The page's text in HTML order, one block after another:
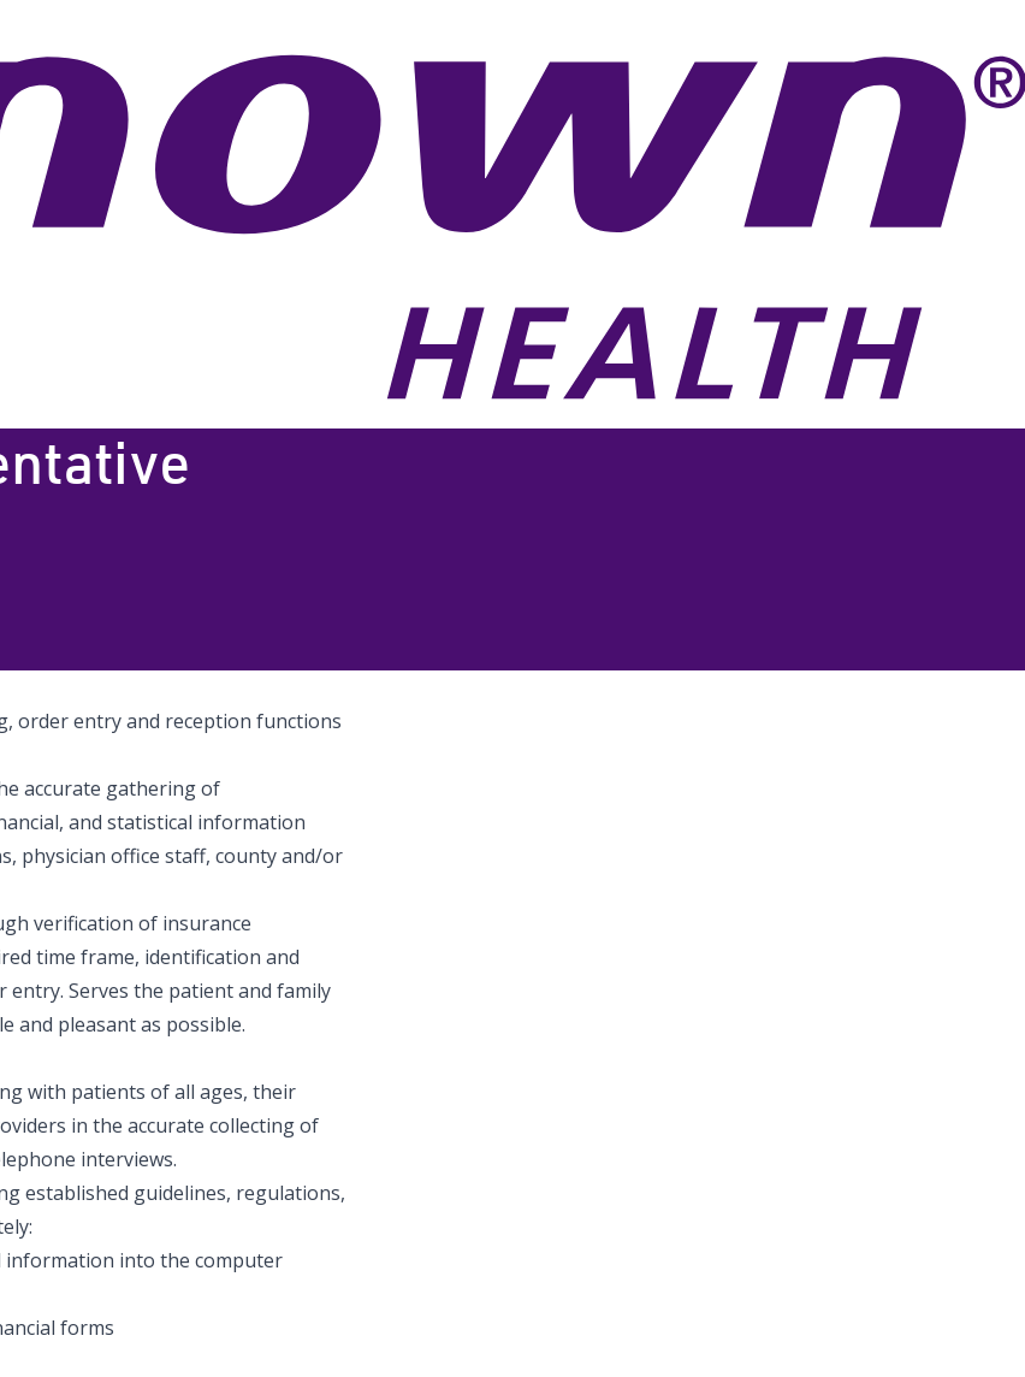
order entry and reception functions
accurate gathering of
and statistical information
physician office staff, county and/or
verification of insurance
time frame, identification and
Serves the patient and family
and pleasant as possible.
with patients of all ages, their
in the accurate collecting of
interviews.
established guidelines, regulations,
information into the computer
forms